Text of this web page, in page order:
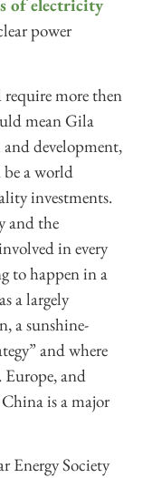
of electricity
power
more then
mean Gila
and development,
a world
investments.
and the
in every
to happen in a
a largely
a sunshine-
and where
and
is a major
Energy Society